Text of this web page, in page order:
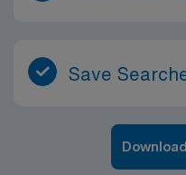
Save